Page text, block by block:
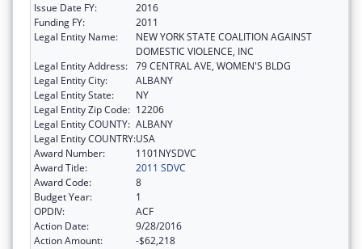
Issue Date FY:
2016
Funding FY:
2011
Legal Entity Name:
NEW YORK STATE COALITION AGAINST
DOMESTIC VIOLENCE, INC
Legal Entity Address: 79 CENTRAL AVE, WOMEN'S BLDG
Legal Entity City:
ALBANY
Legal Entity State:
NY
Legal Entity Zip Code: 12206
Legal Entity COUNTY: ALBANY
Legal Entity COUNTRY:USA
Award Number:
1101NYSDVC
Award Title:
2011 SDVC
Award Code:
8
Budget Year:
1
OPDIV:
ACF
Action Date:
9/28/2016
Action Amount:
-$62,218